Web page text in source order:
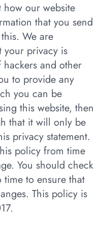
how our website
that you send
We are
your privacy is
and other
to provide any
you can be
this website, then
that it will only be
privacy statement.
policy from time
You should check
to ensure that
This policy is